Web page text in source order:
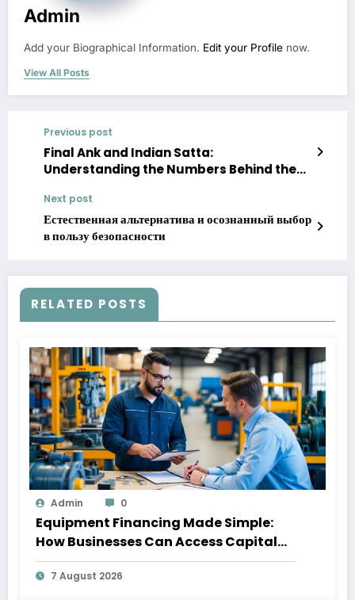
Admin
Add your Biographical Information. Edit your Profile now.
View All Posts
Previous post
Final Ank and Indian Satta:
Understanding the Numbers Behind the
Next post
Естественная альтернатива и осознанный выбор
в пользу безопасности
RELATED POSTS
Admin 0
Equipment Financing Made Simple:
How Businesses Can Access Capital
Without Slowing Growth
7 August 2026